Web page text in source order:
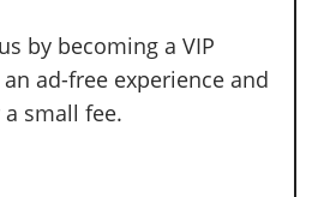
by becoming a VIP
ad-free experience and
small fee.